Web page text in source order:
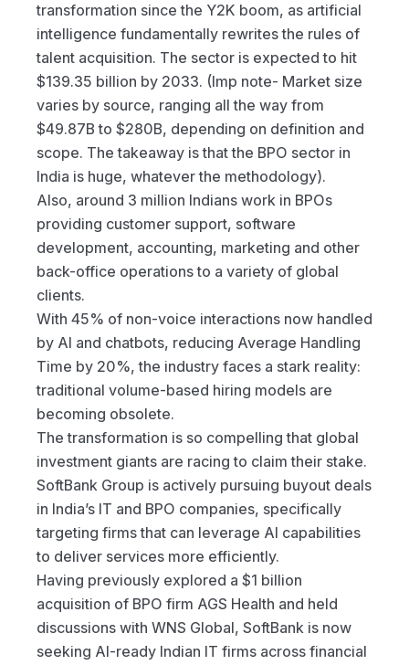
transformation since the Y2K boom, as artificial
intelligence fundamentally rewrites the rules of
talent acquisition. The sector is expected to hit
$139.35 billion by 2033. (Imp note- Market size
varies by source, ranging all the way from
$49.87B to $280B, depending on definition and
scope. The takeaway is that the BPO sector in
India is huge, whatever the methodology).
Also, around 3 million Indians work in BPOs
providing customer support, software
development, accounting, marketing and other
back-office operations to a variety of global
clients.
With 45% of non-voice interactions now handled
by AI and chatbots, reducing Average Handling
Time by 20%, the industry faces a stark reality:
traditional volume-based hiring models are
becoming obsolete.
The transformation is so compelling that global
investment giants are racing to claim their stake.
SoftBank Group is actively pursuing buyout deals
in India’s IT and BPO companies, specifically
targeting firms that can leverage AI capabilities
to deliver services more efficiently.
Having previously explored a $1 billion
acquisition of BPO firm AGS Health and held
discussions with WNS Global, SoftBank is now
seeking AI-ready Indian IT firms across financial
Events
Experts